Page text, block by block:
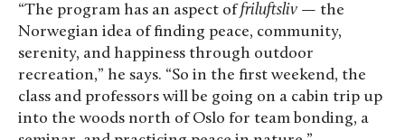
“The program has an aspect offriluftsliv — the
Norwegian idea of finding peace, community,
serenity, and happiness through outdoor
recreation,” he says. “So in the first weekend, the
class and professors will be going on a cabin trip up
into the woods north of Oslo for team bonding, a